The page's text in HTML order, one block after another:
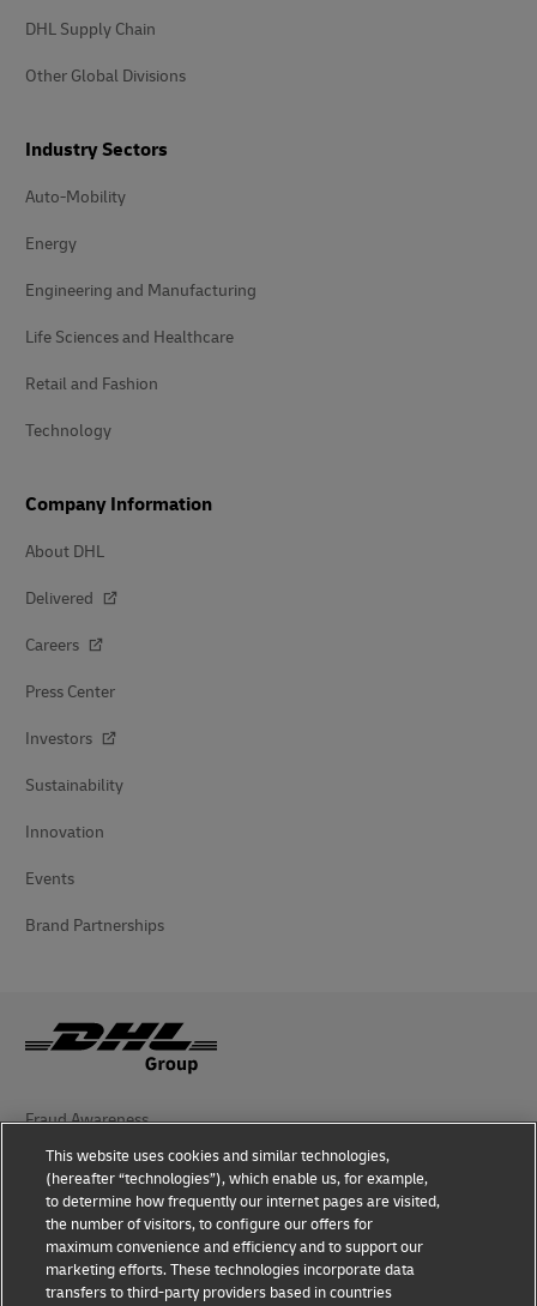
DHL Supply Chain
Other Global Divisions
Industry Sectors
Auto-Mobility
Energy
Engineering and Manufacturing
Life Sciences and Healthcare
Retail and Fashion
Technology
Company Information
About DHL
Delivered
Careers
Press Center
Investors
Sustainability
Innovation
Events
Brand Partnerships
Fraud Awareness
Legal Notice
Terms of Use
Privacy Notice
This website uses cookies and similar technologies,
(hereafter “technologies”), which enable us, for example,
to determine how frequently our internet pages are visited,
the number of visitors, to configure our offers for
maximum convenience and efficiency and to support our
marketing efforts. These technologies incorporate data
transfers to third-party providers based in countries